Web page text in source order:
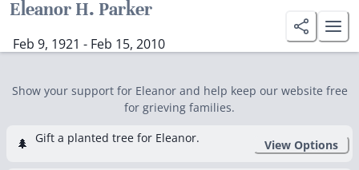
Eleanor H. Parker
Feb 9, 1921 - Feb 15, 2010
Show your support for Eleanor and help keep our website free
for grieving families.
🌲 Gift a planted tree for Eleanor. View Options